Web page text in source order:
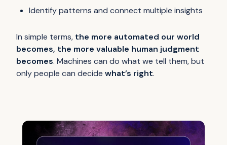
Identify patterns and connect multiple insights
In simple terms, the more automated our world
becomes, the more valuable human judgment
becomes. Machines can do what we tell them, but
only people can decide what’s right.